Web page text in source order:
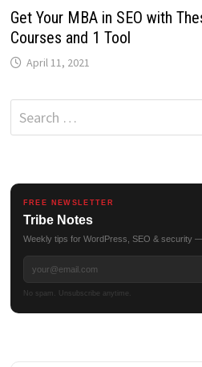
Get Your MBA in SEO with
Courses and 1 Tool
April 11, 2021
Search
for:
FREE NEWSLETTER
Tribe Notes
Weekly tips for WordPress, SEO & security
No spam. Unsubscribe anytime.